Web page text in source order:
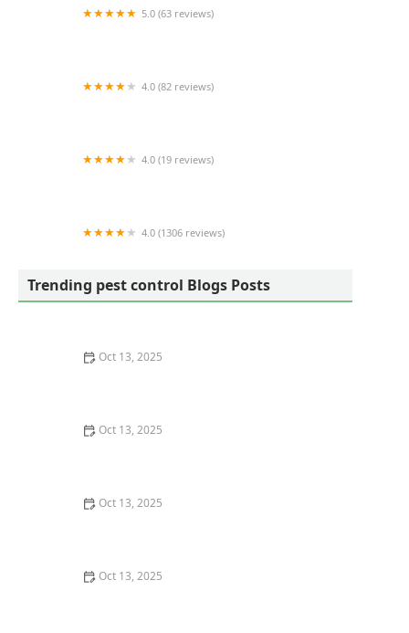
5.0 (63 reviews)
4.0 (82 reviews)
4.0 (19 reviews)
4.0 (1306 reviews)
Trending pest control Blogs Posts
Oct 13, 2025
Oct 13, 2025
Oct 13, 2025
Oct 13, 2025